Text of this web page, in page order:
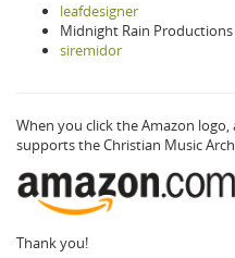
leafdesigner
Midnight Rain Productions
siremidor
When you click the Amazon
supports the Christian Music
Thank you!